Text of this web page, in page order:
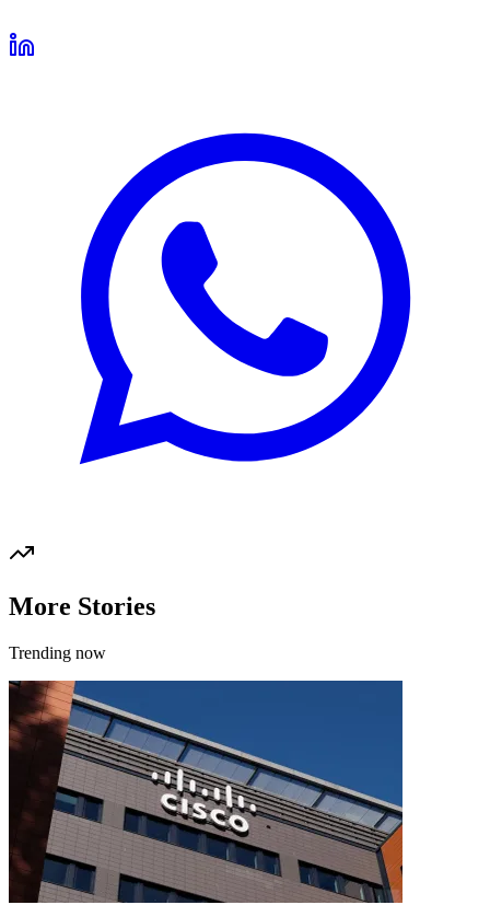
More Stories
Trending now